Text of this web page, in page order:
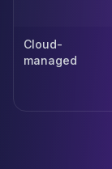
CDC Solutions
AWS DMS
Flink CDC
Cloud-
managed